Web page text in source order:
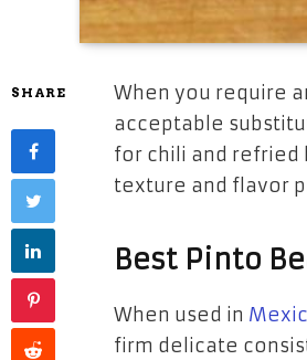
SHARE
When you require
acceptable
for chili and refried
texture and flavor
Best Pinto
When used in
firm delicate